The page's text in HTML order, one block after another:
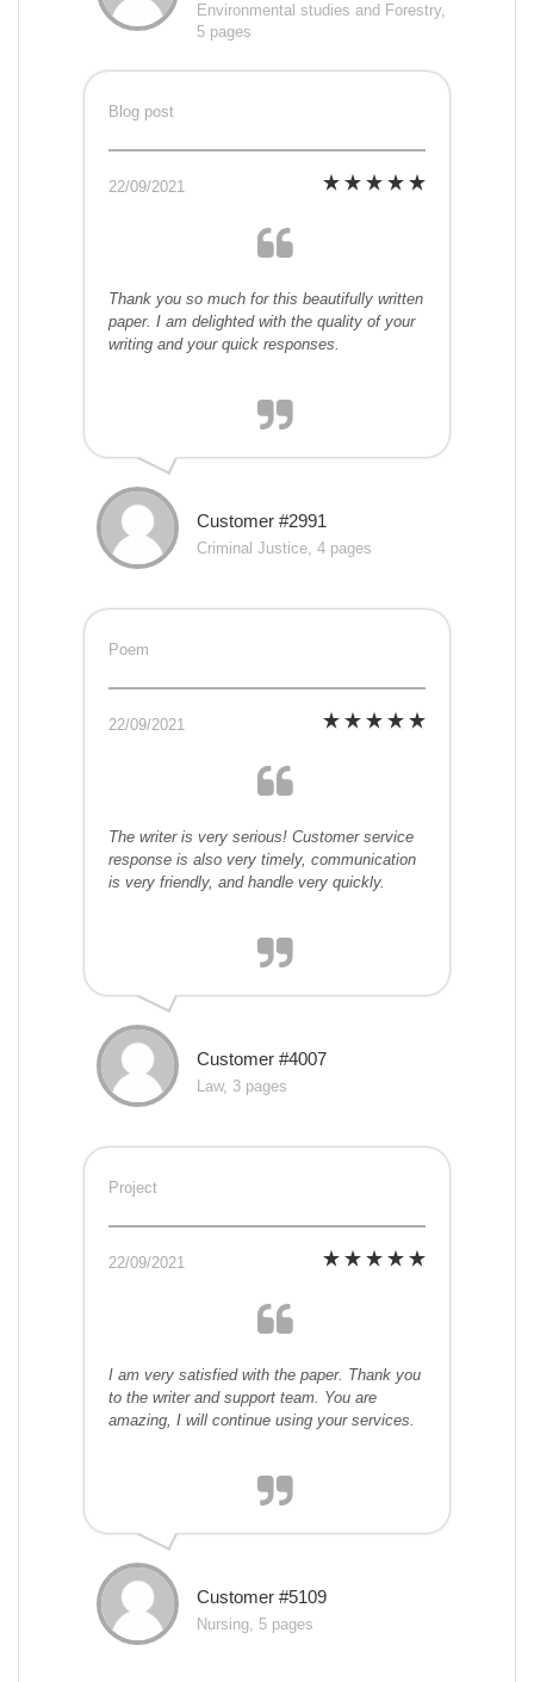
Environmental studies and Forestry,
5 pages
Blog post
22/09/2021
Thank you so much for this beautifully written
paper. I am delighted with the quality of your
writing and your quick responses.
Customer #2991
Criminal Justice, 4 pages
Poem
22/09/2021
The writer is very serious! Customer service
response is also very timely, communication
is very friendly, and handle very quickly.
Customer #4007
Law, 3 pages
Project
22/09/2021
I am very satisfied with the paper. Thank you
to the writer and support team. You are
amazing, I will continue using your services.
Customer #5109
Nursing, 5 pages